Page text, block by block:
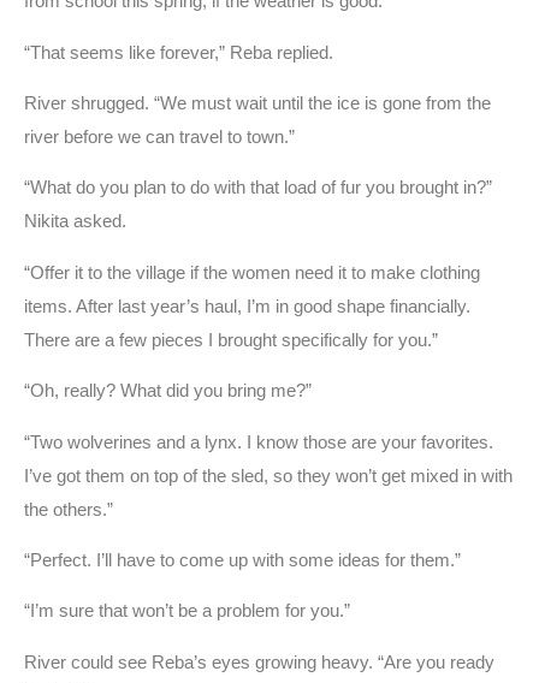
“That seems like forever,” Reba replied.
River shrugged. “We must wait until the ice is gone from the
river before we can travel to town.”
“What do you plan to do with that load of fur you brought in?”
Nikita asked.
“Offer it to the village if the women need it to make clothing
items. After last year’s haul, I’m in good shape financially.
There are a few pieces I brought specifically for you.”
“Oh, really? What did you bring me?”
“Two wolverines and a lynx. I know those are your favorites.
I’ve got them on top of the sled, so they won’t get mixed in with
the others.”
“Perfect. I’ll have to come up with some ideas for them.”
“I’m sure that won’t be a problem for you.”
River could see Reba’s eyes growing heavy. “Are you ready